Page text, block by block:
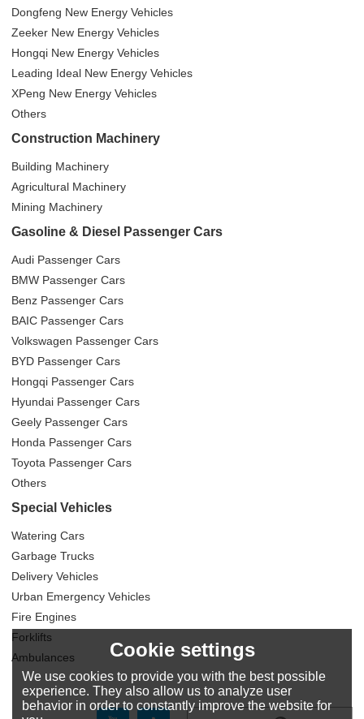
Dongfeng New Energy Vehicles
Zeeker New Energy Vehicles
Hongqi New Energy Vehicles
Leading Ideal New Energy Vehicles
XPeng New Energy Vehicles
Others
Construction Machinery
Building Machinery
Agricultural Machinery
Mining Machinery
Gasoline & Diesel Passenger Cars
Audi Passenger Cars
BMW Passenger Cars
Benz Passenger Cars
BAIC Passenger Cars
Volkswagen Passenger Cars
BYD Passenger Cars
Hongqi Passenger Cars
Hyundai Passenger Cars
Geely Passenger Cars
Honda Passenger Cars
Toyota Passenger Cars
Others
Special Vehicles
Watering Cars
Garbage Trucks
Delivery Vehicles
Urban Emergency Vehicles
Fire Engines
Forklifts
Ambulances
Cookie settings
We use cookies to provide you with the best possible
experience. They also allow us to analyze user
behavior in order to constantly improve the website for